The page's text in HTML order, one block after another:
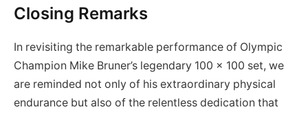
Closing Remarks
In revisiting the remarkable performance of Olympic
Champion Mike Bruner’s legendary 100 x 100 set, we
are reminded not only of his extraordinary physical
endurance but also of the relentless dedication that